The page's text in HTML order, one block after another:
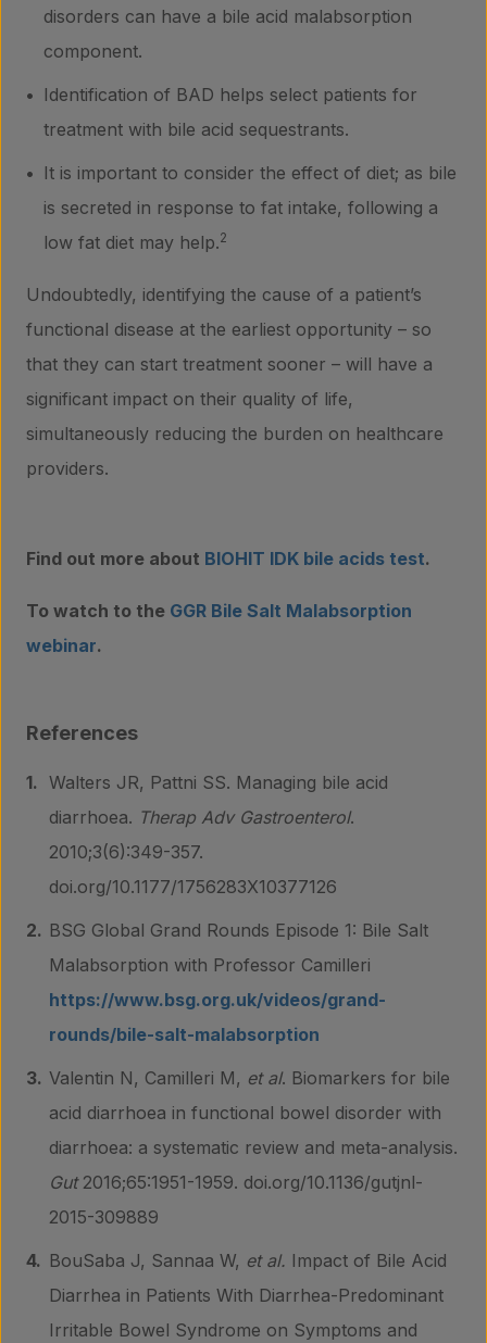
disorders can have a bile acid malabsorption
component.
Identification of BAD helps select patients for
treatment with bile acid sequestrants.
It is important to consider the effect of diet; as bile
is secreted in response to fat intake, following a
low fat diet may help.2
Undoubtedly, identifying the cause of a patient’s
functional disease at the earliest opportunity – so
that they can start treatment sooner – will have a
significant impact on their quality of life,
simultaneously reducing the burden on healthcare
providers.
Find out more about BIOHIT IDK bile acids test.
To watch to the GGR Bile Salt Malabsorption
webinar.
References
Walters JR, Pattni SS. Managing bile acid
diarrhoea. Therap Adv Gastroenterol.
2010;3(6):349-357.
doi.org/10.1177/1756283X10377126
BSG Global Grand Rounds Episode 1: Bile Salt
Malabsorption with Professor Camilleri
https://www.bsg.org.uk/videos/grand-
rounds/bile-salt-malabsorption
Valentin N, Camilleri M, et al. Biomarkers for bile
acid diarrhoea in functional bowel disorder with
diarrhoea: a systematic review and meta-analysis.
Gut 2016;65:1951-1959. doi.org/10.1136/gutjnl-
2015-309889
BouSaba J, Sannaa W, et al. Impact of Bile Acid
Diarrhea in Patients With Diarrhea-Predominant
Irritable Bowel Syndrome on Symptoms and